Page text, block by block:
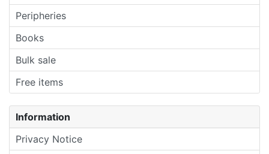
Peripheries
Books
Bulk sale
Free items
Information
Privacy Notice